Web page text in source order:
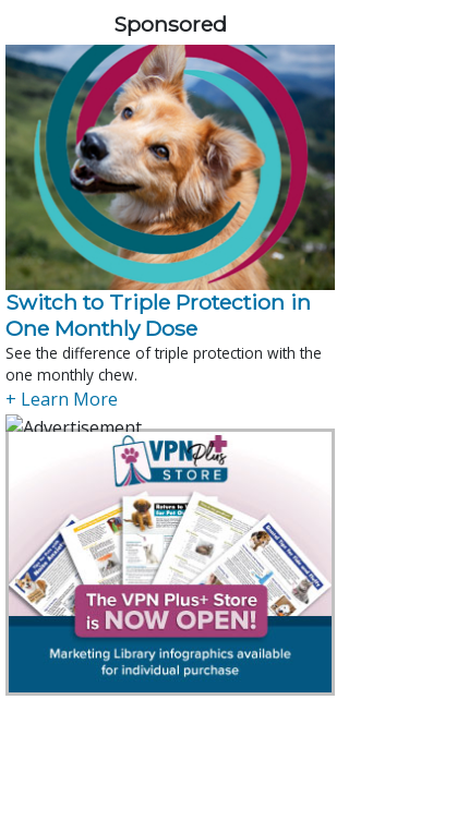
Sponsored
Switch to Triple Protection in
One Monthly Dose
See the difference of triple protection with the
one monthly chew.
+ Learn More